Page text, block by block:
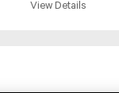
View Details